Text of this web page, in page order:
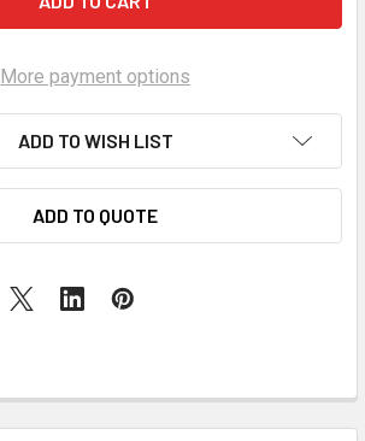
More payment options
ADD TO WISH LIST
ADD TO QUOTE